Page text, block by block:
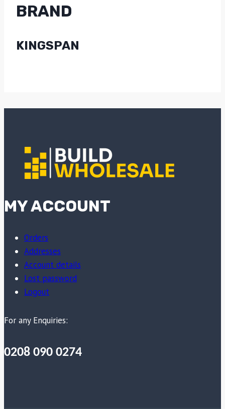
BRAND
KINGSPAN
MY ACCOUNT
Orders
Addresses
Account details
Lost password
Logout
For any Enquiries:
0208 090 0274